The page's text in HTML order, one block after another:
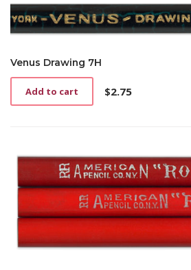
Venus Drawing 7H
$2.75
Add to cart